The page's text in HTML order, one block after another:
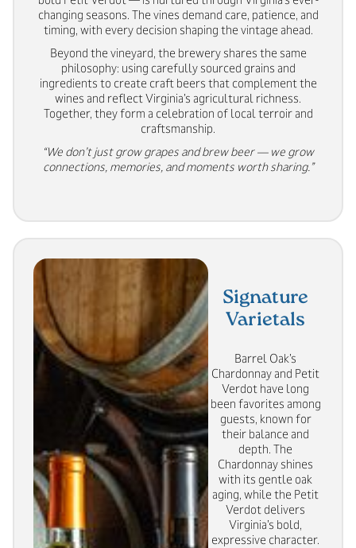
changing seasons. The vines demand care, patience, and
timing, with every decision shaping the vintage ahead.
Beyond the vineyard, the brewery shares the same
philosophy: using carefully sourced grains and
ingredients to create craft beers that complement the
wines and reflect Virginia’s agricultural richness.
Together, they form a celebration of local terroir and
craftsmanship.
“We don’t just grow grapes and brew beer — we grow
connections, memories, and moments worth sharing.”
Signature
Varietals
Barrel Oak’s
Chardonnay and Petit
Verdot have long
been favorites among
guests, known for
their balance and
depth. The
Chardonnay shines
with its gentle oak
aging, while the Petit
Verdot delivers
Virginia’s bold,
expressive character.